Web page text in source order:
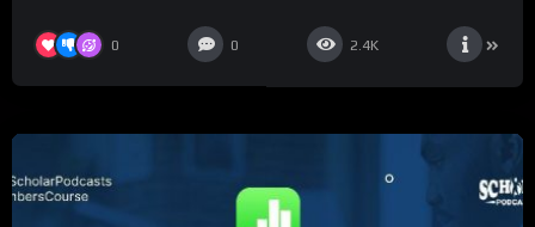
0 0 2.4K